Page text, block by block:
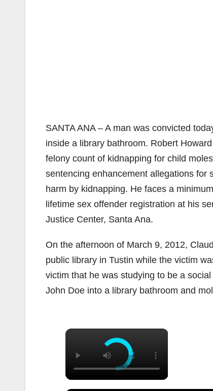
SANTA ANA – A man was convicted
inside a library bathroom. Robert
felony count of kidnapping for child
sentencing enhancement allegations for
harm by kidnapping. He faces a
lifetime sex offender registration at his
Justice Center, Santa Ana.
On the afternoon of March 9, 2012,
public library in Tustin while the victim
victim that he was studying to be a
John Doe into a library bathroom and
×